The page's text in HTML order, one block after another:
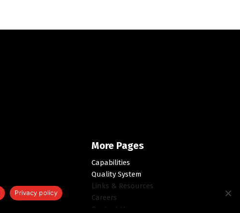
More Pages
Capabilities
Quality System
Links & Resources
Careers
Contact Us
Privacy policy